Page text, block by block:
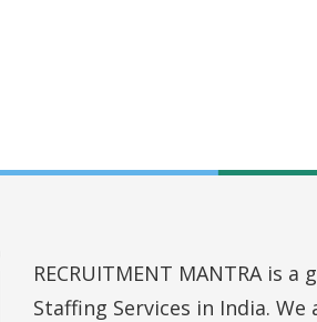
RECRUITMENT MANTRA is
Staffing Services in India.